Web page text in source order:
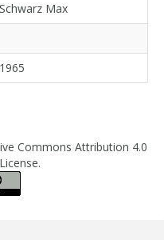
Schwarz Max
1965
Commons Attribution 4.0